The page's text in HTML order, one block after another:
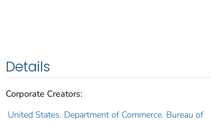
Details
Corporate Creators:
United States. Department of Commerce. Bureau of